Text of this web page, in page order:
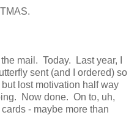
mail. Today. Last year, I
sent (and I ordered) so
lost motivation half way
Now done. On to, uh,
- maybe more than